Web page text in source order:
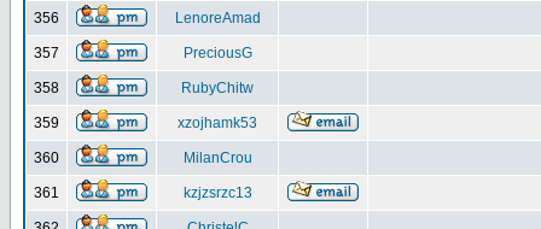
356 LenoreAmad
357 PreciousG
358 RubyChitw
359 xzojhamk53
360 MilanCrou
361 kzjzsrzc13